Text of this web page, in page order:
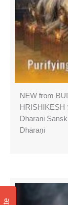
NEW from
HRISHIKESH
Dharani
Dhāraṇī